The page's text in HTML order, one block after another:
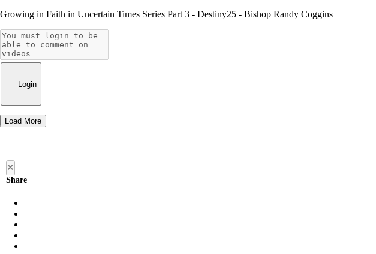
Growing in Faith in Uncertain Times Series Part 3 - Destiny25 - Bishop Randy Coggins
Login
Load More
×
Share